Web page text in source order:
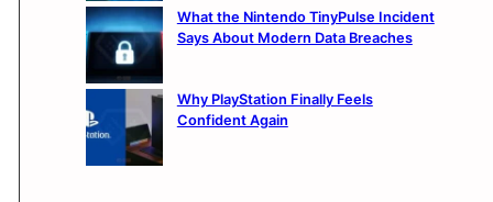
What the Nintendo TinyPulse Incident
Says About Modern Data Breaches
Why PlayStation Finally Feels
Confident Again